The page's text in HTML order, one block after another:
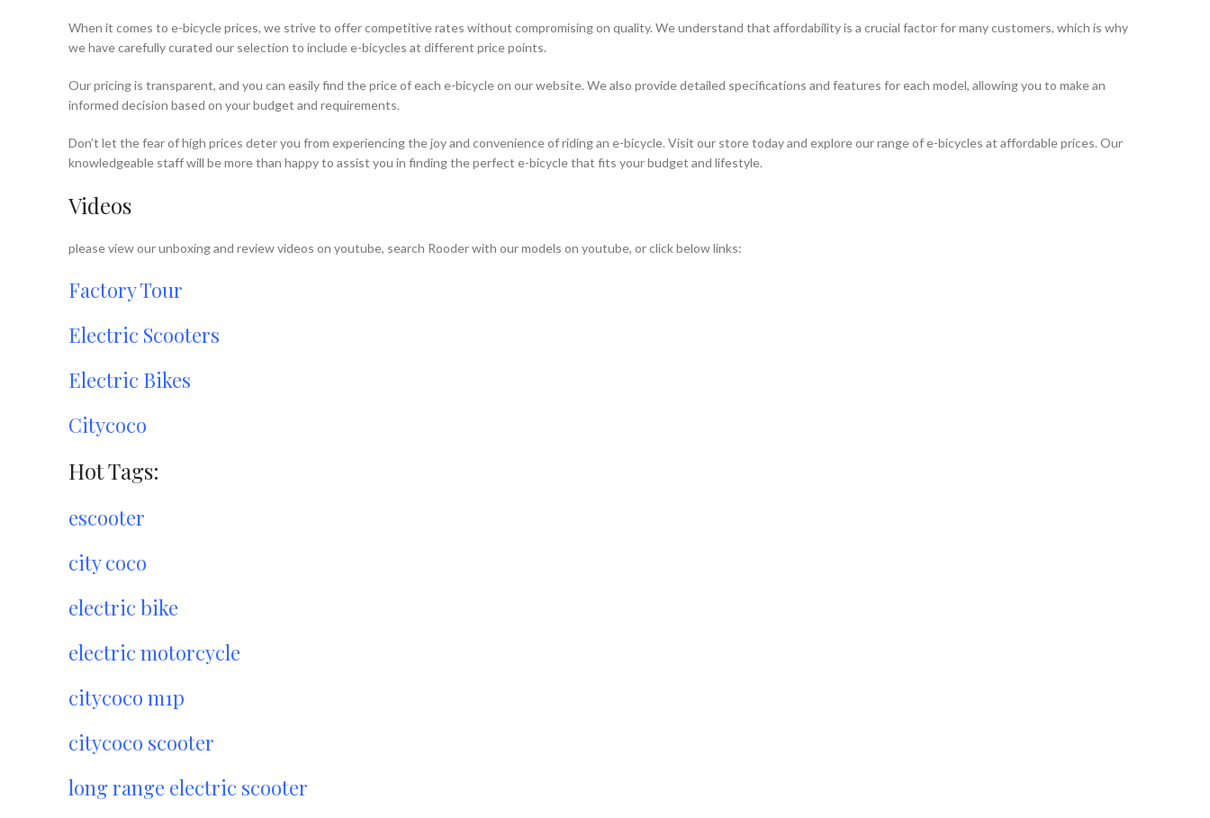
When it comes to e-bicycle prices, we strive to offer competitive rates without compromising on quality. We understand that affordability is a crucial factor for many customers, which is why
we have carefully curated our selection to include e-bicycles at different price points.
Our pricing is transparent, and you can easily find the price of each e-bicycle on our website. We also provide detailed specifications and features for each model, allowing you to make an
informed decision based on your budget and requirements.
Don’t let the fear of high prices deter you from experiencing the joy and convenience of riding an e-bicycle. Visit our store today and explore our range of e-bicycles at affordable prices. Our
knowledgeable staff will be more than happy to assist you in finding the perfect e-bicycle that fits your budget and lifestyle.
Videos
please view our unboxing and review videos on youtube, search Rooder with our models on youtube, or click below links:
Factory Tour
Electric Scooters
Electric Bikes
Citycoco
Hot Tags:
escooter
city coco
electric bike
electric motorcycle
citycoco m1p
citycoco scooter
long range electric scooter